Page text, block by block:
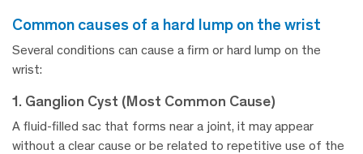
common causes of a hard lump on the wrist
Several conditions can cause a firm or hard lump on the
wrist:
1. Ganglion Cyst (Most Common Cause)
A fluid-filled sac that forms near a joint, it may appear
without a clear cause or be related to repetitive use of the